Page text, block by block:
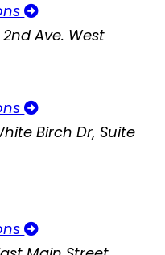
Ave. West
Birch Dr, Suite